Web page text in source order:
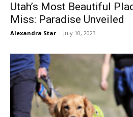
Utah’s Most Beautiful
Miss: Paradise Unveiled
Alexandra Star - July 10, 2023